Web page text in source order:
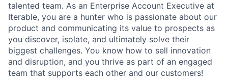
talented team. As an Enterprise Account Executive at
Iterable, you are a hunter who is passionate about our
product and communicating its value to prospects as
you discover, isolate, and ultimately solve their
biggest challenges. You know how to sell innovation
and disruption, and you thrive as part of an engaged
team that supports each other and our customers!